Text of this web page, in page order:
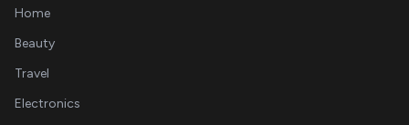
Home
Beauty
Travel
Electronics